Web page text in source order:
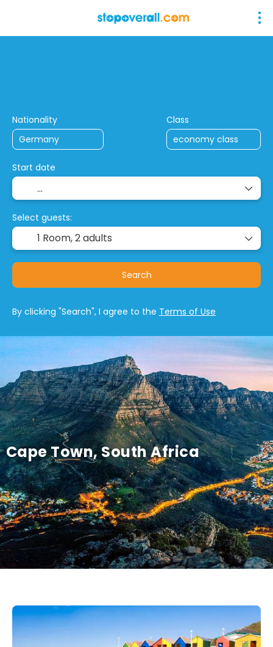
Cape Town, South Africa
Nationality Class
Start date
Select guests:
1 Room,2 adults
Search
By clicking "Search", I agree to the Terms of Use